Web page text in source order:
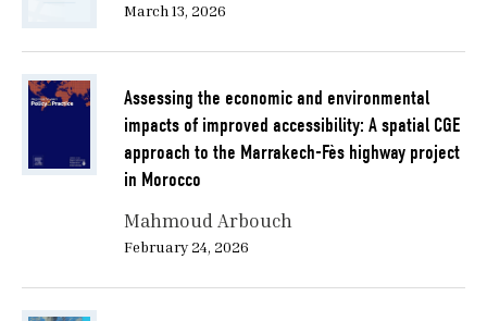
March 13, 2026
Assessing the economic and environmental
impacts of improved accessibility: A spatial CGE
approach to the Marrakech-Fès highway project
in Morocco
Mahmoud Arbouch
February 24, 2026